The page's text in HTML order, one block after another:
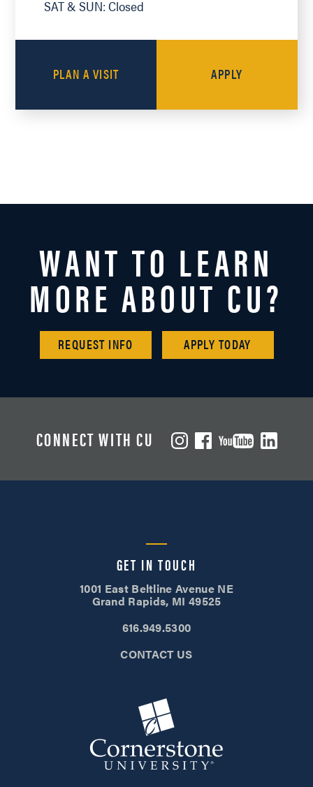
SAT & SUN: Closed
PLAN A VISIT APPLY
WANT TO LEARN
MORE ABOUT CU?
REQUEST INFO APPLY TODAY
CONNECT WITH CU
GET IN TOUCH
1001 East Beltline Avenue NE
Grand Rapids, MI 49525
616.949.5300
CONTACT US